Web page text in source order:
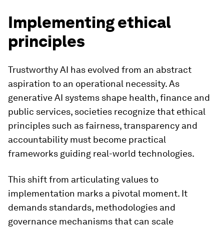
Implementing ethical
principles
Trustworthy AI has evolved from an abstract
aspiration to an operational necessity. As
generative AI systems shape health, finance and
public services, societies recognize that ethical
principles such as fairness, transparency and
accountability must become practical
frameworks guiding real-world technologies.
This shift from articulating values to
implementation marks a pivotal moment. It
demands standards, methodologies and
governance mechanisms that can scale